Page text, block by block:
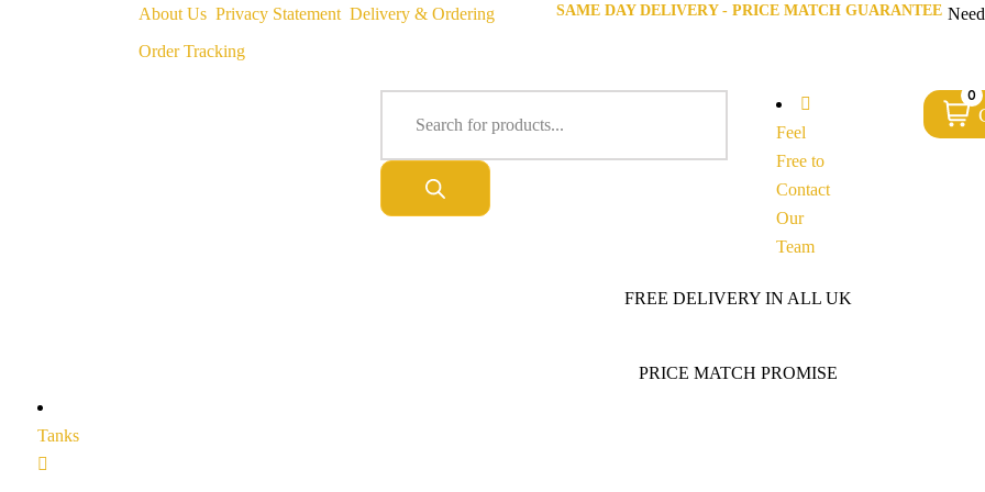
About Us Privacy Statement Delivery & Ordering
Order Tracking
SAME DAY DELIVERY - PRICE MATCH GUARANTEE
Feel
Free to
Contact
Our
Team
0
FREE DELIVERY IN ALL UK
PRICE MATCH PROMISE
Tanks